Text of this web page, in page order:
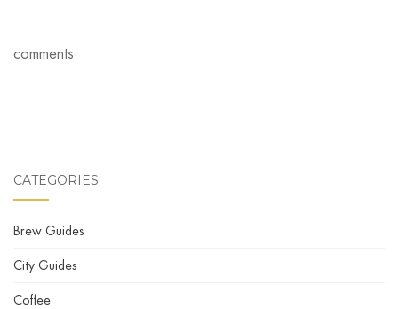
comments
CATEGORIES
Brew Guides
City Guides
Coffee